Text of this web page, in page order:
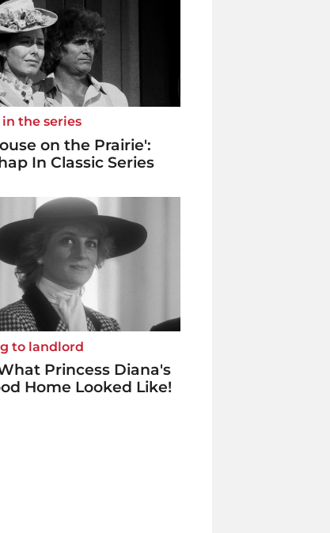
the series
on the Prairie':
In Classic Series
to landlord
Princess Diana's
Home Looked Like!